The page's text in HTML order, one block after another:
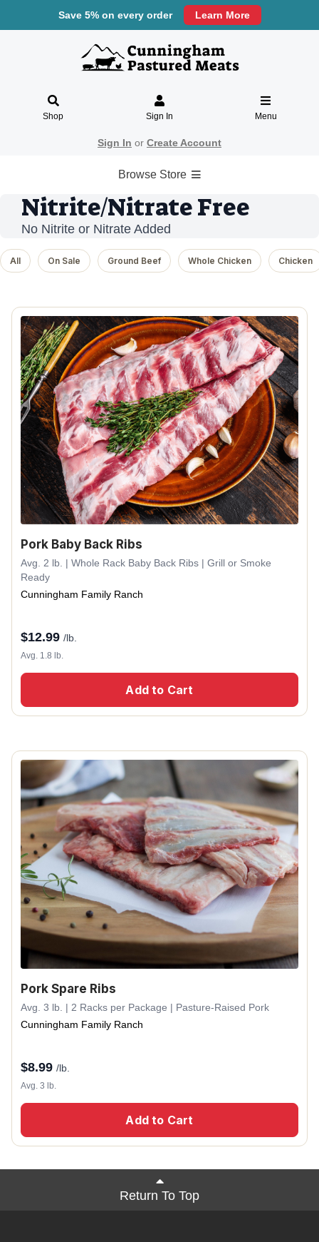
Save 5% on every order Learn More
Shop Sign In Menu
Sign In or Create Account
Browse Store
Nitrite/Nitrate Free
No Nitrite or Nitrate Added
All On Sale Ground Beef Whole Chicken Chicken
Pork Baby Back Ribs
Avg. 2 lb. | Whole Rack Baby Back Ribs | Grill or Smoke
Ready
Cunningham Family Ranch
$12.99 /lb.
Avg. 1.8 lb.
Add to Cart
Pork Spare Ribs
Avg. 3 lb. | 2 Racks per Package | Pasture-Raised Pork
Cunningham Family Ranch
$8.99 /lb.
Avg. 3 lb.
Add to Cart
Return To Top